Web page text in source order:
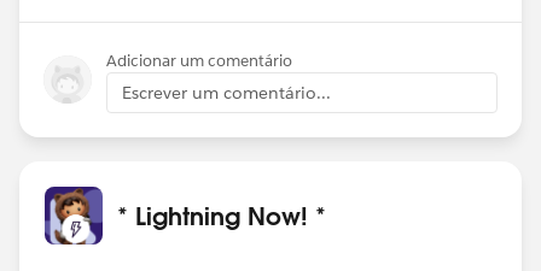
Adicionar um comentário
Escrever um comentário...
* Lightning Now! *